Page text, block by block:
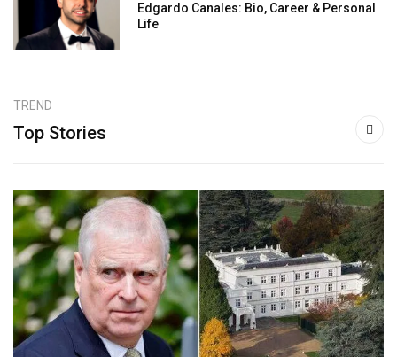
Edgardo Canales: Bio, Career & Personal
Life
TREND
Top Stories